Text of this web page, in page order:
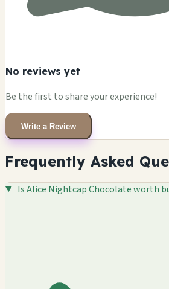
No reviews yet
Be the first to share your experience!
Write a Review
Frequently Asked
Is Alice Nightcap Chocolate worth